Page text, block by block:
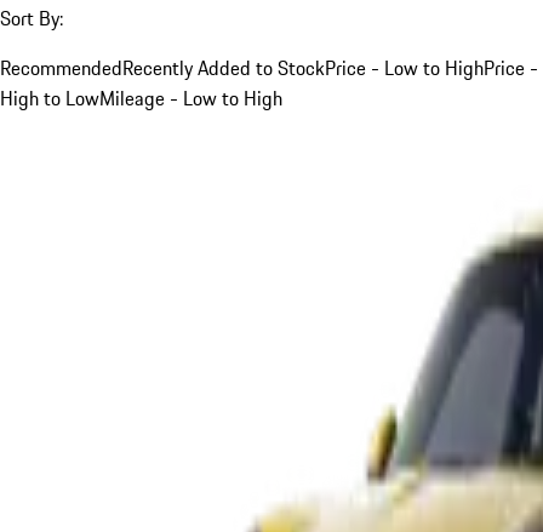
Sort By:
RecommendedRecently Added to StockPrice - Low to HighPrice -
High to LowMileage - Low to High